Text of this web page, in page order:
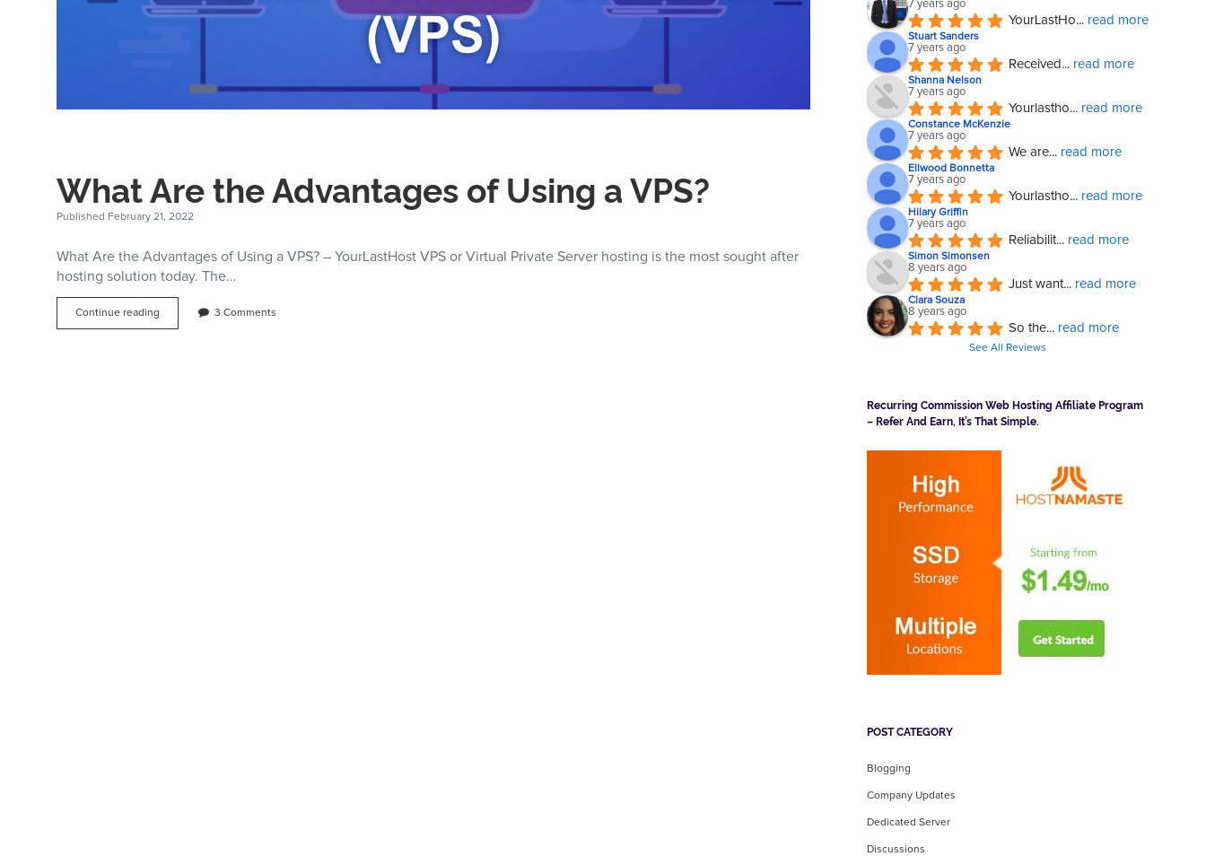
What Are the Advantages of Using a VPS?
Published February 21, 2022
What Are the Advantages of Using a VPS? – YourLastHost VPS or Virtual Private Server hosting is the most sought after
hosting solution today. The…
Continue reading
Are
3 Comments
7 years ago
YourLastHo... read more
Stuart Sanders
7 years ago
Received ... read more
Shanna Nelson
7 years ago
Yourlastho... read more
Constance McKenzie
7 years ago
We are... read more
Ellwood Bonnetta
7 years ago
Yourlastho... read more
Hilary Griffin
7 years ago
Reliabilit... read more
Simon Simonsen
8 years ago
Just want... read more
Clara Souza
8 years ago
So the... read more
See All Reviews
Recurring Commission Web Hosting Affiliate Program
– Refer And Earn, It’s That Simple.
POST CATEGORY
Blogging
Company Updates
Dedicated Server
Discussions